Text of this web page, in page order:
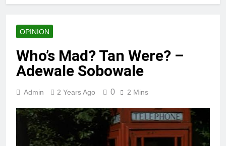
OPINION
Who’s Mad? Tan Were? –
Adewale Sobowale
Admin 2 Years Ago 0 2 Mins